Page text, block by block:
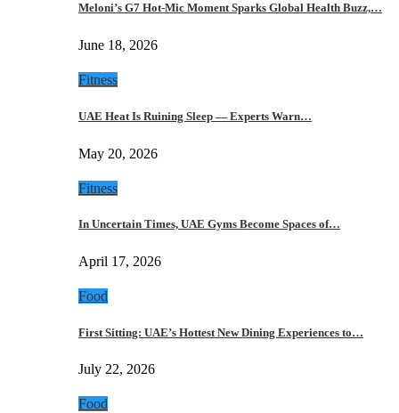
Meloni’s G7 Hot-Mic Moment Sparks Global Health Buzz,…
June 18, 2026
Fitness
UAE Heat Is Ruining Sleep — Experts Warn…
May 20, 2026
Fitness
In Uncertain Times, UAE Gyms Become Spaces of…
April 17, 2026
Food
First Sitting: UAE’s Hottest New Dining Experiences to…
July 22, 2026
Food